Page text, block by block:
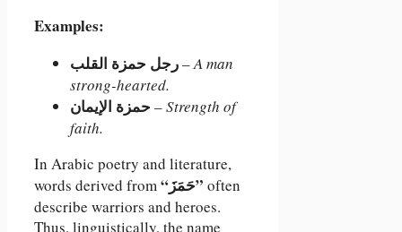
Examples:
رجل حمزة القلب–A man
strong-hearted.
حمزة الإيمان –Strength of
faith.
In Arabic poetry and literature,
words derived from
“حَمَزَ” often
describe warriors and heroes.
Thus, linguistically, the name